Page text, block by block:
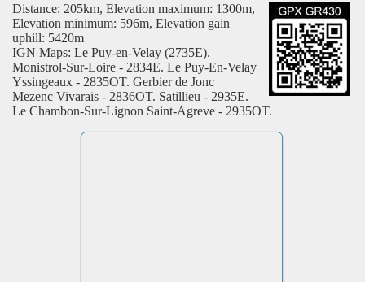
Distance: 205km, Elevation maximum: 1300m,
Elevation minimum: 596m, Elevation gain
uphill: 5420m
IGN Maps: Le Puy-en-Velay (2735E).
Monistrol-Sur-Loire - 2834E. Le Puy-En-Velay
Yssingeaux - 2835OT. Gerbier de Jonc
Mezenc Vivarais - 2836OT. Satillieu - 2935E.
Le Chambon-Sur-Lignon Saint-Agreve - 2935OT.